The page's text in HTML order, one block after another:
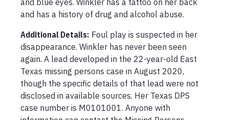
and blue eyes. Winkler has a tattoo on her back
and has a history of drug and alcohol abuse.
Additional Details: Foul play is suspected in her
disappearance. Winkler has never been seen
again. A lead developed in the 22-year-old East
Texas missing persons case in August 2020,
though the specific details of that lead were not
disclosed in available sources. Her Texas DPS
case number is M0101001. Anyone with